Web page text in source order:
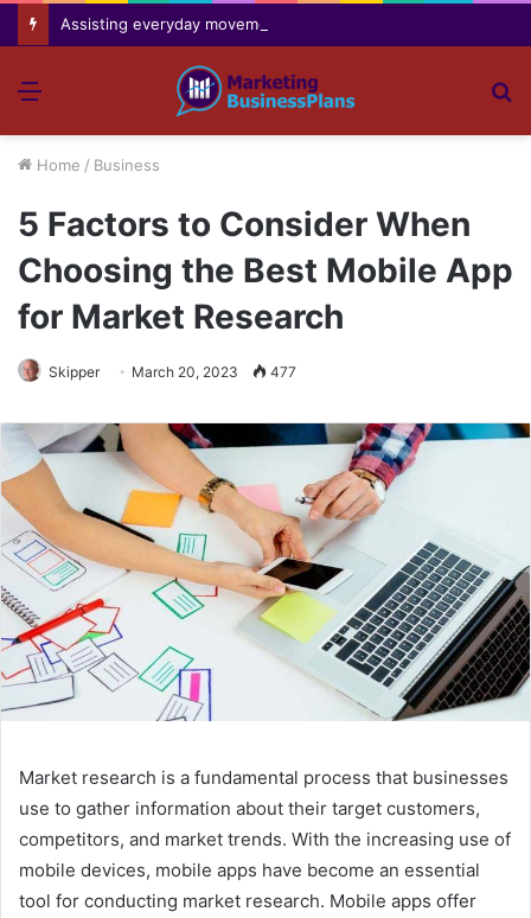
Menu
Home / Business
5 Factors to Consider When
Choosing the Best Mobile App
for Market Research
Skipper March 20, 2023 477
Market research is a fundamental process that businesses
use to gather information about their target customers,
competitors, and market trends. With the increasing use of
mobile devices, mobile apps have become an essential
tool for conducting market research. Mobile apps offer